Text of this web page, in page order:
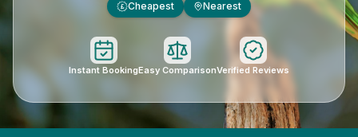
£ Cheapest Nearest
Instant BookingEasy ComparisonVerified Reviews